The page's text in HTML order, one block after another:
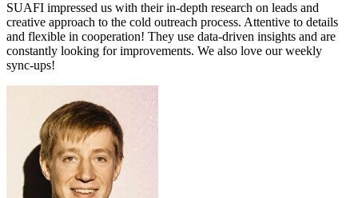
SUAFI impressed us with their in-depth research on leads and
creative approach to the cold outreach process. Attentive to details
and flexible in cooperation! They use data-driven insights and are
constantly looking for improvements. We also love our weekly
sync-ups!